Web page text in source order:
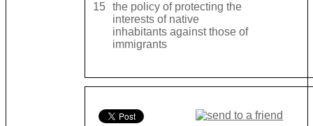
15 the policy of protecting the
interests of native
inhabitants against those of
immigrants